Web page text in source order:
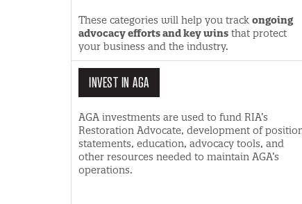
These categories will help you track ongoing
advocacy efforts and key wins that protect
your business and the industry.
INVEST IN AGA
AGA investments are used to fund RIA’s
Restoration Advocate, development of
statements, education, advocacy tools, and
other resources needed to maintain AGA’s
operations.